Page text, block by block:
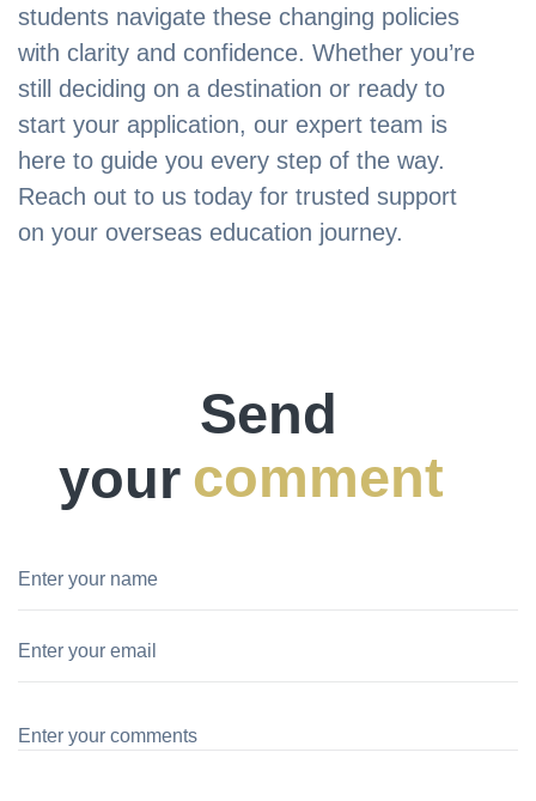
students navigate these changing policies
with clarity and confidence. Whether you’re
still deciding on a destination or ready to
start your application, our expert team is
here to guide you every step of the way.
Reach out to us today for trusted support
on your overseas education journey.
Send
your comment